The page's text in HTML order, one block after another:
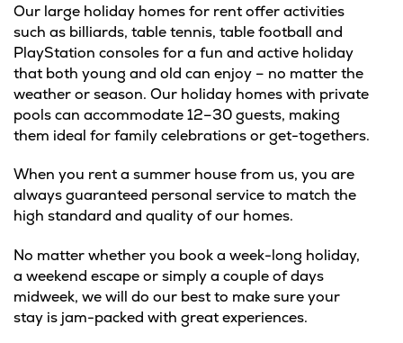
Our large holiday homes for rent offer activities
such as billiards, table tennis, table football and
PlayStation consoles for a fun and active holiday
that both young and old can enjoy – no matter the
weather or season. Our holiday homes with private
pools can accommodate 12–30 guests, making
them ideal for family celebrations or get-togethers.
When you rent a summer house from us, you are
always guaranteed personal service to match the
high standard and quality of our homes.
No matter whether you book a week-long holiday,
a weekend escape or simply a couple of days
midweek, we will do our best to make sure your
stay is jam-packed with great experiences.